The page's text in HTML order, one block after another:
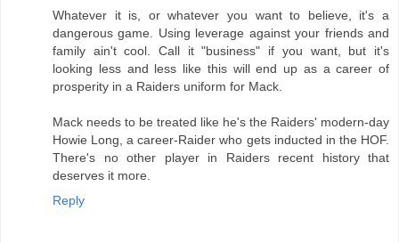
Whatever it is, or whatever you want to believe, it's a
dangerous game. Using leverage against your friends and
family ain't cool. Call it "business" if you want, but it's
looking less and less like this will end up as a career of
prosperity in a Raiders uniform for Mack.
Mack needs to be treated like he's the Raiders' modern-day
Howie Long, a career-Raider who gets inducted in the HOF.
There's no other player in Raiders recent history that
deserves it more.
Reply